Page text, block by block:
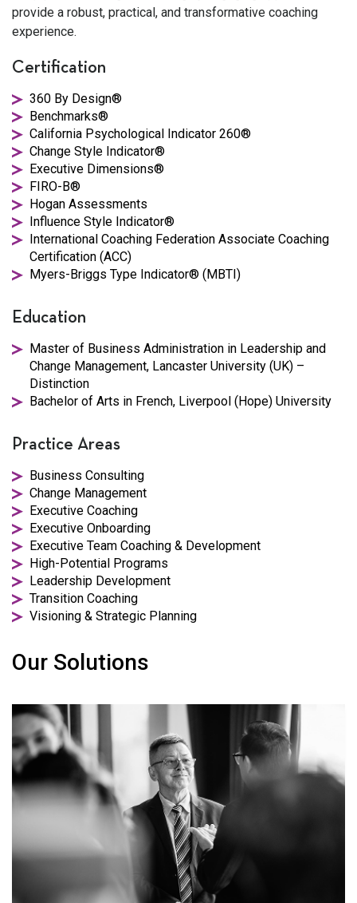
provide a robust, practical, and transformative coaching
experience.
Certification
360 By Design®
Benchmarks®
California Psychological Indicator 260®
Change Style Indicator®
Executive Dimensions®
FIRO-B®
Hogan Assessments
Influence Style Indicator®
International Coaching Federation Associate Coaching
Certification (ACC)
Myers-Briggs Type Indicator® (MBTI)
Education
Master of Business Administration in Leadership and
Change Management, Lancaster University (UK) –
Distinction
Bachelor of Arts in French, Liverpool (Hope) University
Practice Areas
Business Consulting
Change Management
Executive Coaching
Executive Onboarding
Executive Team Coaching & Development
High-Potential Programs
Leadership Development
Transition Coaching
Visioning & Strategic Planning
Our Solutions